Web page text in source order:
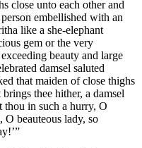
close unto each other and
embellished with an
like a she-elephant
gem or the very
beauty and large
damsel saluted
that maiden of close thighs
thee hither, a damsel
thou in such a hurry, O
O beauteous lady, so